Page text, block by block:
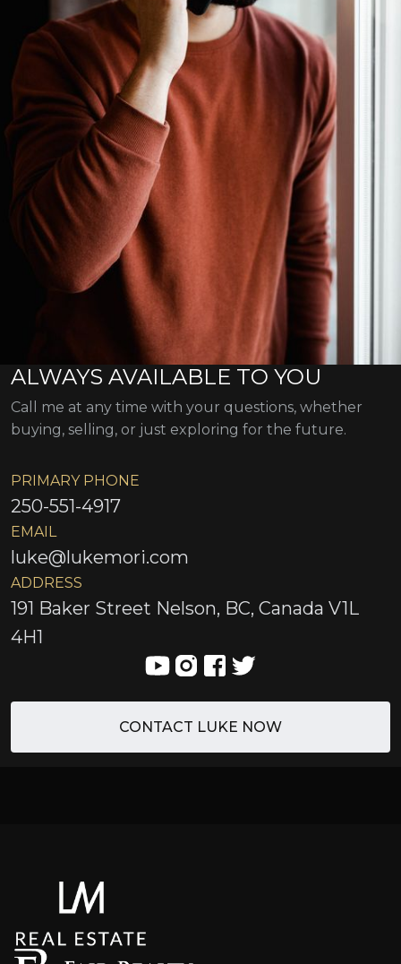
ALWAYS AVAILABLE TO YOU
Call me at any time with your questions, whether
buying, selling, or just exploring for the future.
PRIMARY PHONE
250-551-4917
EMAIL
luke@lukemori.com
ADDRESS
191 Baker Street Nelson, BC, Canada V1L
4H1
CONTACT LUKE NOW